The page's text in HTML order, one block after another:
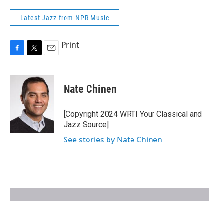
Latest Jazz from NPR Music
F
c
k
T
i
t
t
e
r
E
a
i
l
Print
Nate Chinen
[Copyright 2024 WRTI Your Classical and
Jazz Source]
See stories by Nate Chinen